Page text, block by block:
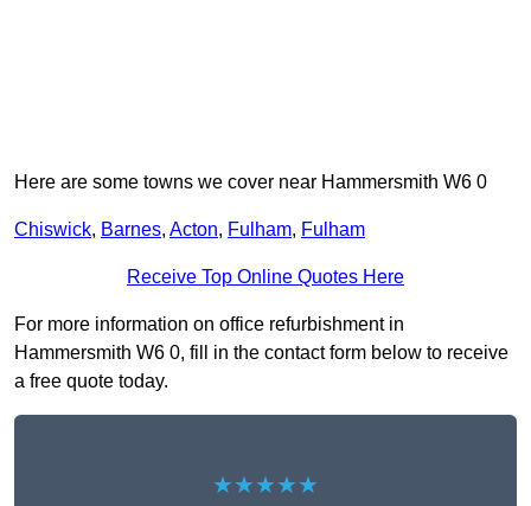
Here are some towns we cover near Hammersmith W6 0
Chiswick, Barnes, Acton, Fulham, Fulham
Receive Top Online Quotes Here
For more information on office refurbishment in
Hammersmith W6 0, fill in the contact form below to receive
a free quote today.
★★★★★